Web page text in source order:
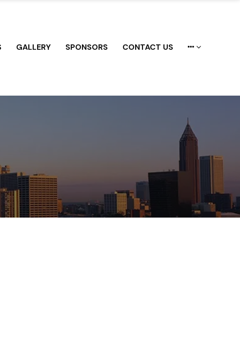
GALLERY SPONSORS CONTACT US